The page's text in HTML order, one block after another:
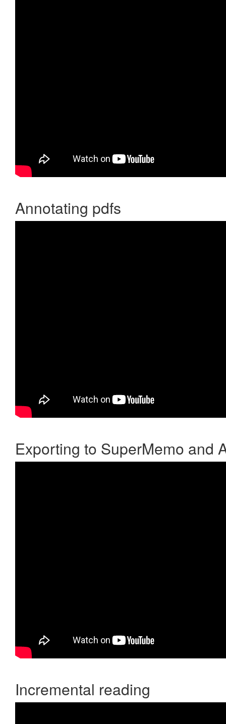
Annotating pdfs
Exporting to SuperMemo and
Incremental reading